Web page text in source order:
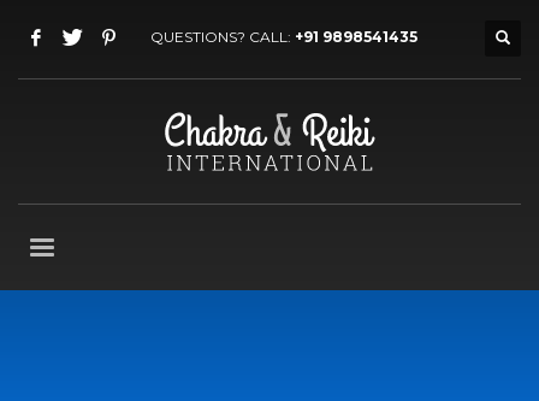
QUESTIONS? CALL: +91 9898541435